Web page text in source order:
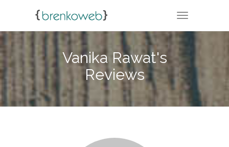
TOGGLE
Vanika Rawat's
Reviews